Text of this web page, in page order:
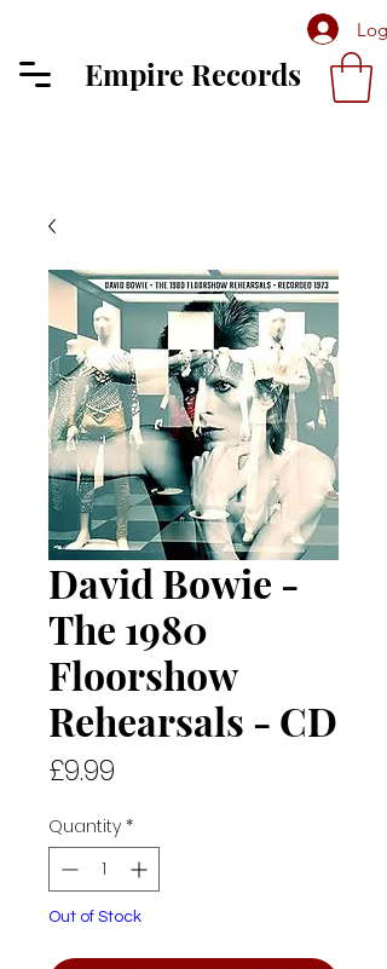
Log
Empire Records
David Bowie -
The 1980
Floorshow
Rehearsals - CD
£9.99
Quantity *
Out of Stock